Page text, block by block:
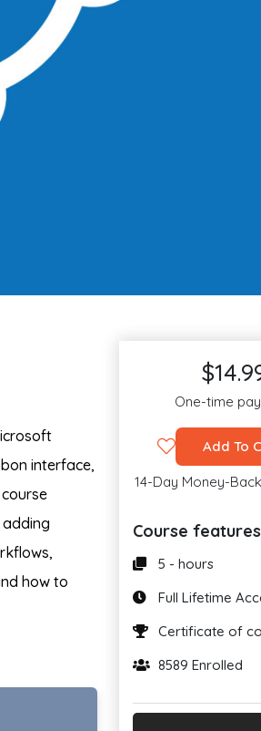
interface,
how to
One-time
Add To
14-Day Money-
Course
5 - hours
Full Lifetime
Certificate of
8589 Enrolled